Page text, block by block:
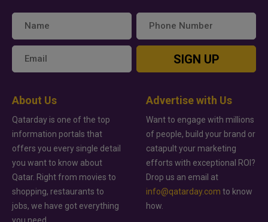
SIGN UP
About Us
Qatarday is one of the top
information portals that
offers you every single detail
you want to know about
Qatar. Right from movies to
shopping, restaurants to
jobs, we have got everything
Advertise with Us
Want to engage with millions
of people, build your brand or
catapult your marketing
efforts with exceptional ROI?
Drop us an email at
info@qatarday.com to know
how.